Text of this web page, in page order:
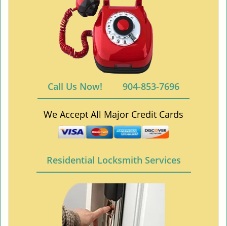
Call Us Now! 904-853-7696
We Accept All Major Credit Cards
Residential Locksmith Services